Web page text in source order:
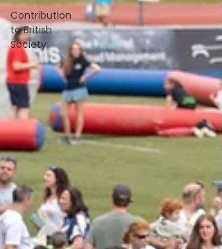
Contribution
to British
Society